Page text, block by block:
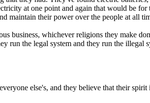
at one point and again that would be
maintain their power over the people at all
business, whichever religions they make
the legal system and they run the illegal
else's, and they believe that their